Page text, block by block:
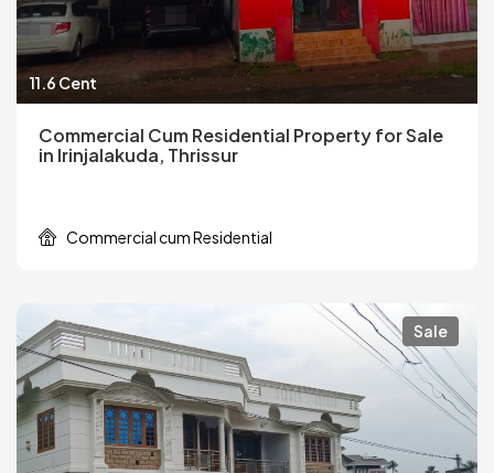
11.6 Cent
Commercial Cum Residential Property for Sale
in Irinjalakuda, Thrissur
Commercial cum Residential
Sale